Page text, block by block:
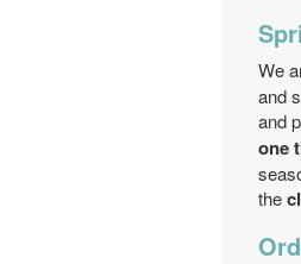
We
and
and
one
the